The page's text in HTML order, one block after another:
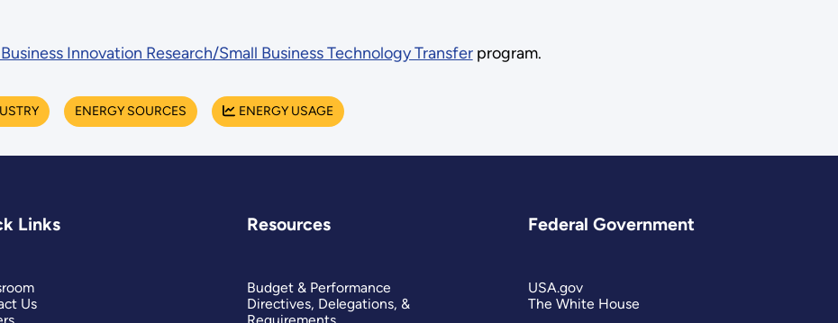
Innovation Research/Small Business Technology Transferprogram.
ENERGY SOURCES ENERGY USAGE
Links
Us
Resources
Budget & Performance
Directives, Delegations, &
Federal Government
USA.gov
The White House